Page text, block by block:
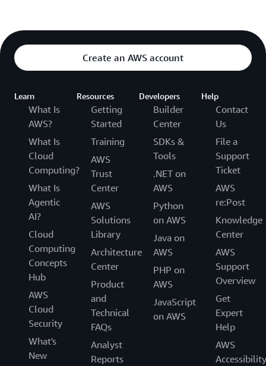
Create an AWS account
Learn
What Is
AWS?
What Is
Cloud
Computing?
What Is
Agentic
AI?
Cloud
Computing
Concepts
Hub
AWS
Cloud
Security
What's
New
Resources
Getting
Started
Training
AWS
Trust
Center
AWS
Solutions
Library
Architecture
Center
Product
and
Technical
FAQs
Analyst
Reports
Developers
Builder
Center
SDKs &
Tools
.NET on
AWS
Python
on AWS
Java on
AWS
PHP on
AWS
JavaScript
on AWS
Help
Contact
Us
File a
Support
Ticket
AWS
re:Post
Knowledge
Center
AWS
Support
Overview
Get
Expert
Help
AWS
Accessibility